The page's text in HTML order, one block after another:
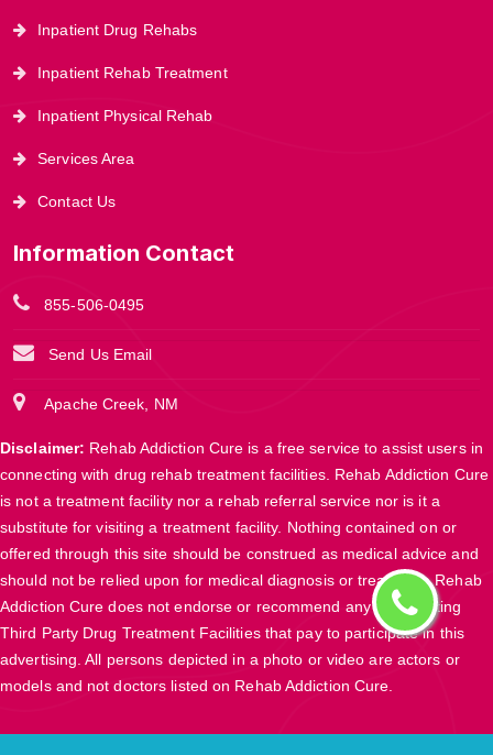
Inpatient Drug Rehabs
Inpatient Rehab Treatment
Inpatient Physical Rehab
Services Area
Contact Us
Information Contact
855-506-0495
Send Us Email
Apache Creek, NM
Disclaimer: Rehab Addiction Cure is a free service to assist users in
connecting with drug rehab treatment facilities. Rehab Addiction Cure
is not a treatment facility nor a rehab referral service nor is it a
substitute for visiting a treatment facility. Nothing contained on or
offered through this site should be construed as medical advice and
should not be relied upon for medical diagnosis or treatment. Rehab
Addiction Cure does not endorse or recommend any participating
Third Party Drug Treatment Facilities that pay to participate in this
advertising. All persons depicted in a photo or video are actors or
models and not doctors listed on Rehab Addiction Cure.